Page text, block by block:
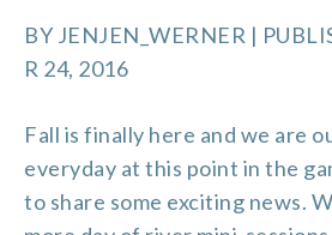
BY JENJEN_WERNER |
R 24, 2016
Fall is finally here and we are
everyday at this point in the
to share some exciting news.